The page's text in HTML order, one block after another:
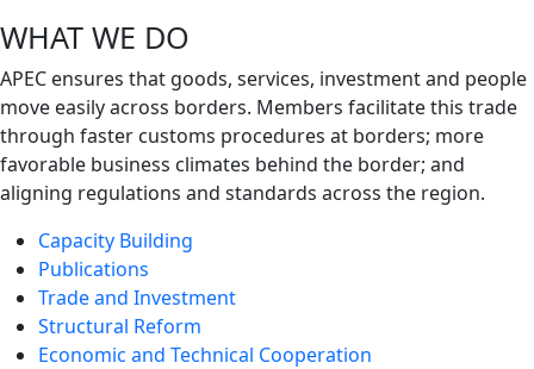
WHAT WE DO
APEC ensures that goods, services, investment and people
move easily across borders. Members facilitate this trade
through faster customs procedures at borders; more
favorable business climates behind the border; and
aligning regulations and standards across the region.
Capacity Building
Publications
Trade and Investment
Structural Reform
Economic and Technical Cooperation